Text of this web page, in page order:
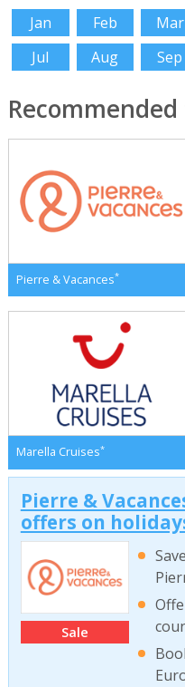
Jan Feb Mar
Jul
Aug Sep
Pierre & Vacances*
Marella Cruises*
Pierre &
offers on
Sale